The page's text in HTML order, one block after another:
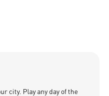
city. Play any day of the